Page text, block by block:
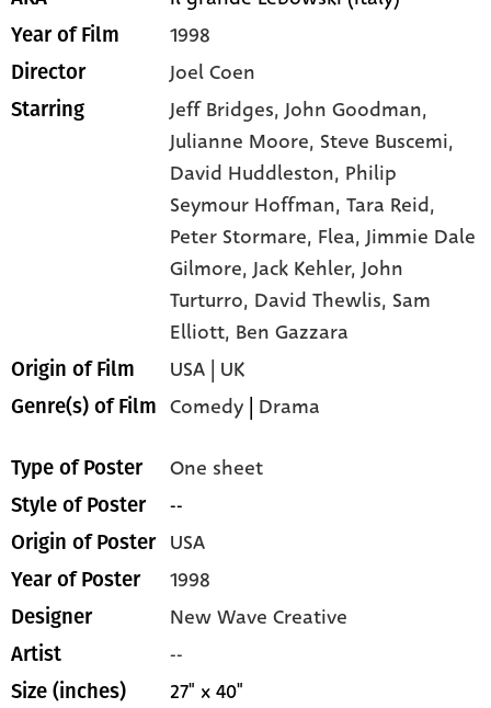
Year of Film 1998
Director Joel Coen
Starring Jeff Bridges,John Goodman,
Julianne Moore, Steve Buscemi,
David Huddleston, Philip
Seymour Hoffman,Tara Reid,
Peter Stormare, Flea,Jimmie Dale
Gilmore,Jack Kehler,John
Turturro, David Thewlis, Sam
Elliott, Ben Gazzara
Origin of Film USA | UK
Genre(s) of Film Comedy | Drama
Type of Poster One sheet
Style of Poster --
Origin of Poster USA
Year of Poster 1998
Designer New Wave Creative
Artist --
Size (inches) 27" x 40"